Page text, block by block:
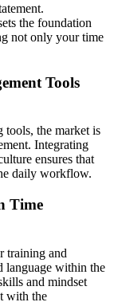
the foundation
not only your time
Tools
tools, the market is
Integrating
ensures that
daily workflow.
Time
training and
language within the
and mindset
with the